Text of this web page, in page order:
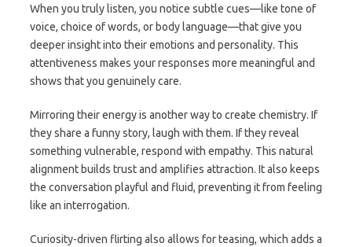
When you truly listen, you notice subtle cues—like tone of
voice, choice of words, or body language—that give you
deeper insight into their emotions and personality. This
attentiveness makes your responses more meaningful and
shows that you genuinely care.
Mirroring their energy is another way to create chemistry. If
they share a funny story, laugh with them. If they reveal
something vulnerable, respond with empathy. This natural
alignment builds trust and amplifies attraction. It also keeps
the conversation playful and fluid, preventing it from feeling
like an interrogation.
Curiosity-driven flirting also allows for teasing, which adds a